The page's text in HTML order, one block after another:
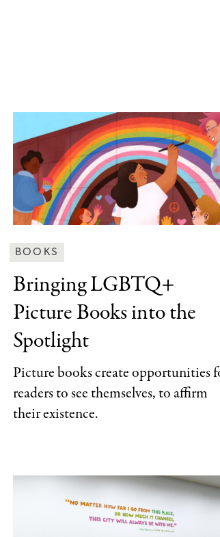
Behind
Scenes
Categories
BOOKS
Bringing LGBTQ+
PictureBooks into the
Spotlight
Picture books create opportunities
readers to see themselves, to affirm
their existence.